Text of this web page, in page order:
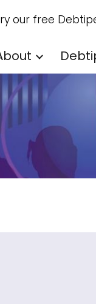
Skip to
our free